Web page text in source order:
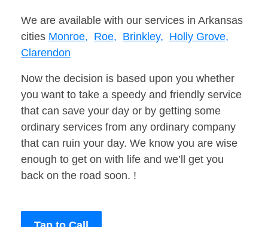
We are available with our services in Arkansas
cities Monroe, Roe, Brinkley, Holly Grove,
Clarendon
Now the decision is based upon you whether
you want to take a speedy and friendly service
that can save your day or by getting some
ordinary services from any ordinary company
that can ruin your day. We know you are wise
enough to get on with life and we’ll get you
back on the road soon. !